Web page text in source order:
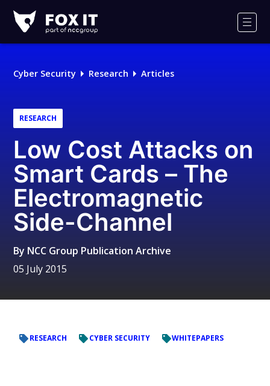
IT
Logo
Cyber Security Research Articles
RESEARCH
Low Cost Attacks on
Smart Cards – The
Electromagnetic
Side-Channel
By NCC Group Publication Archive
05 July 2015
RESEARCH CYBER SECURITY WHITEPAPERS